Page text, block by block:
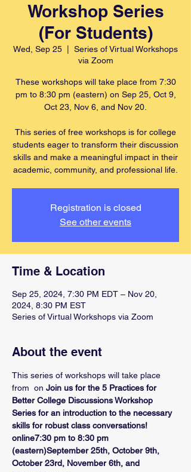
Workshop Series
(For Students)
Wed, Sep 25
Series of Virtual Workshops
via Zoom
These workshops will take place from 7:30
pm to 8:30 pm (eastern) on Sep 25, Oct 9,
Oct 23, Nov 6, and Nov 20.
This series of free workshops is for college
students eager to transform their discussion
skills and make a meaningful impact in their
academic, community, and professional life.
Registration is closed
See other events
Time & Location
Sep 25, 2024, 7:30 PM EDT – Nov 20,
2024, 8:30 PM EST
Series of Virtual Workshops via Zoom
About the event
This series of workshops will take place
from on Join us for the 5 Practices for
Better College Discussions Workshop
Series for an introduction to the necessary
skills for robust class conversations!
online7:30 pm to 8:30 pm
(eastern)September 25th, October 9th,
October 23rd, November 6th, and